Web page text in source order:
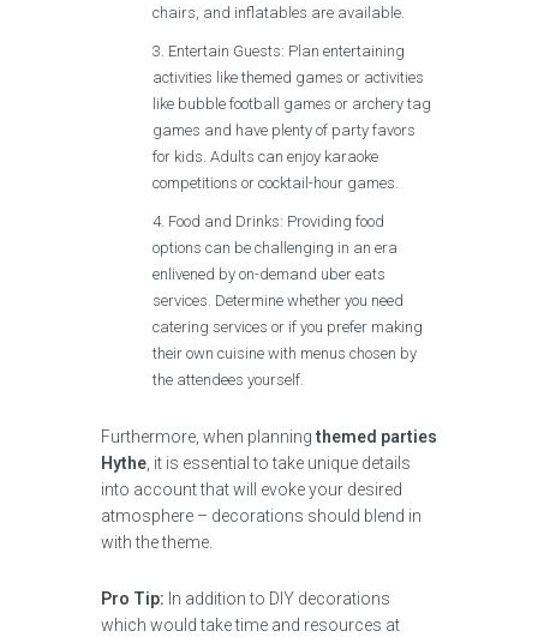
chairs, and inflatables are available.
Entertain Guests: Plan entertaining
activities like themed games or activities
like bubble football games or archery tag
games and have plenty of party favors
for kids. Adults can enjoy karaoke
competitions or cocktail-hour games.
Food and Drinks: Providing food
options can be challenging in an era
enlivened by on-demand uber eats
services. Determine whether you need
catering services or if you prefer making
their own cuisine with menus chosen by
the attendees yourself.
Furthermore, when planningthemed parties
Hythe , it is essential to take unique details
into account that will evoke your desired
atmosphere – decorations should blend in
with the theme.
Pro Tip: In addition to DIY decorations
which would take time and resources at